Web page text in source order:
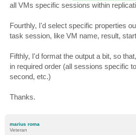
all VMs specific sessions within
Fourthly, I'd select specific properties
task session, like VM name, result,
Fifthly, I'd format the output a bit, so
in required order (all sessions specific
second, etc.)
Thanks.
marius roma
Veteran